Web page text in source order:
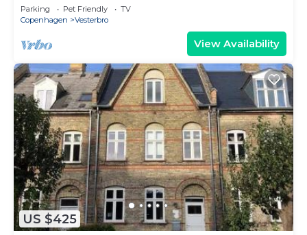
Parking Pet Friendly
TV
Copenhagen
Vesterbro
View Availability
US $425